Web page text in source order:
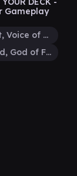
Gameplay
Samut, Voice of Dissent
Tergrid, God of Fright